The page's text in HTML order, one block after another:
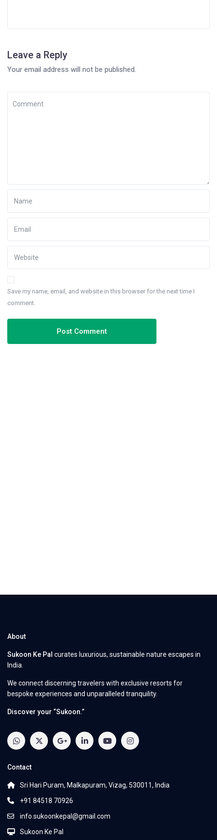
Leave a Reply
Your email address will not be published.
Save my name, email, and website in this browser for the next time I
comment.
About
Sukoon Ke Pal curates luxurious, sustainable nature escapes in
India.
We connect discerning travelers with exclusive resorts for
bespoke experiences and unparalleled tranquility.
Discover your “Sukoon.”
Contact
Sri Hari Puram, Malkapuram, Vizag, 530011, India
+91 84518 70926
info.sukoonkepal@gmail.com
Sukoon Ke Pal